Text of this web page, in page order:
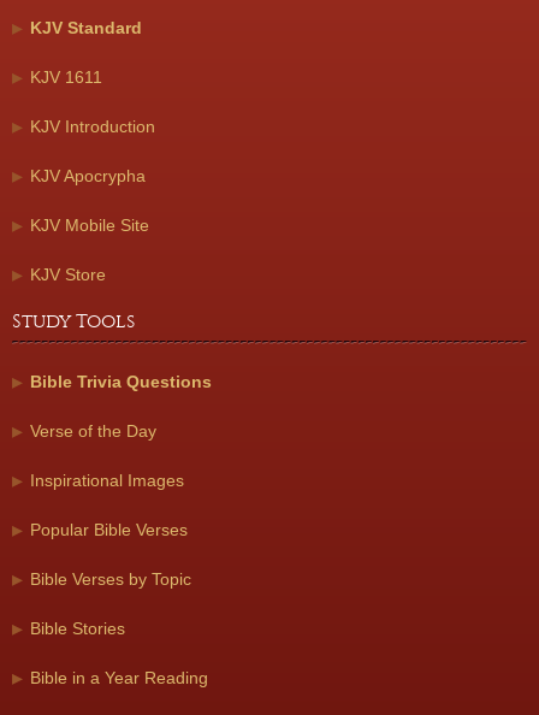
KJV Standard
KJV 1611
KJV Introduction
KJV Apocrypha
KJV Mobile Site
KJV Store
Study Tools
Bible Trivia Questions
Verse of the Day
Inspirational Images
Popular Bible Verses
Bible Verses by Topic
Bible Stories
Bible in a Year Reading